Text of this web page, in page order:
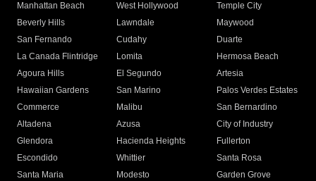
Manhattan Beach
West Hollywood
Temple City
Beverly Hills
Lawndale
Maywood
San Fernando
Cudahy
Duarte
La Canada Flintridge
Lomita
Hermosa Beach
Agoura Hills
El Segundo
Artesia
Hawaiian Gardens
San Marino
Palos Verdes Estates
Commerce
Malibu
San Bernardino
Altadena
Azusa
City of Industry
Glendora
Hacienda Heights
Fullerton
Escondido
Whittier
Santa Rosa
Santa Maria
Modesto
Garden Grove